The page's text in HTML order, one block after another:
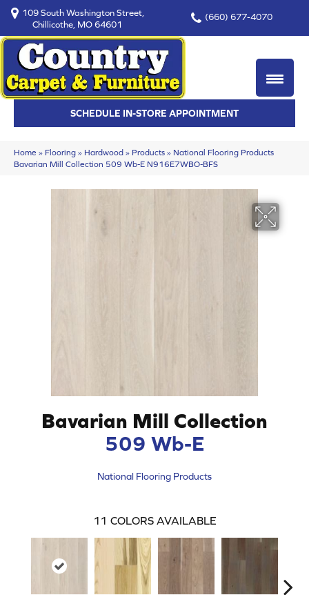
109 South Washington Street,
Chillicothe, MO 64601
(660) 677-4070
SCHEDULE IN-STORE APPOINTMENT
Home » Flooring » Hardwood » Products » National Flooring Products
Bavarian Mill Collection 509 Wb-E N916E7WBO-BFS
Bavarian Mill Collection
509 Wb-E
National Flooring Products
11 COLORS AVAILABLE